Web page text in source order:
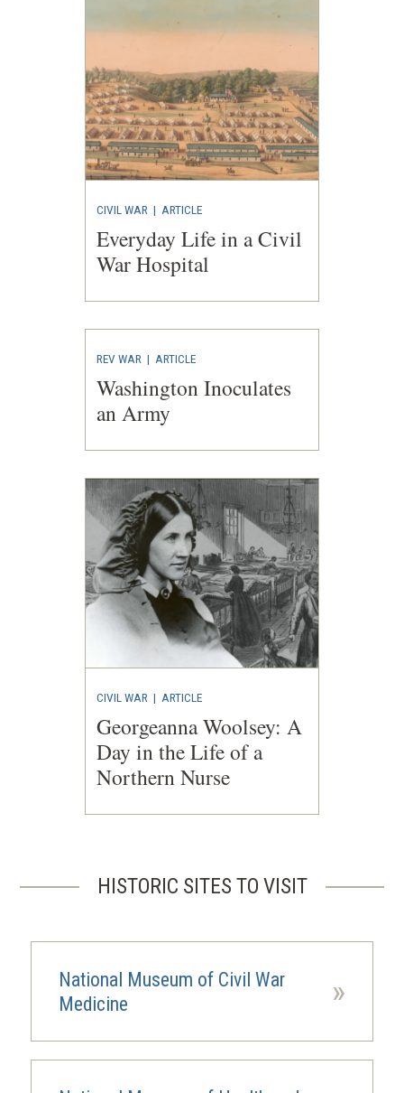
CIVIL WAR | ARTICLE
Everyday Life in a Civil
War Hospital
REV WAR | ARTICLE
Washington Inoculates
an Army
CIVIL WAR | ARTICLE
Georgeanna Woolsey: A
Day in the Life of a
Northern Nurse
HISTORIC SITES TO VISIT
National Museum of Civil War
Medicine
»